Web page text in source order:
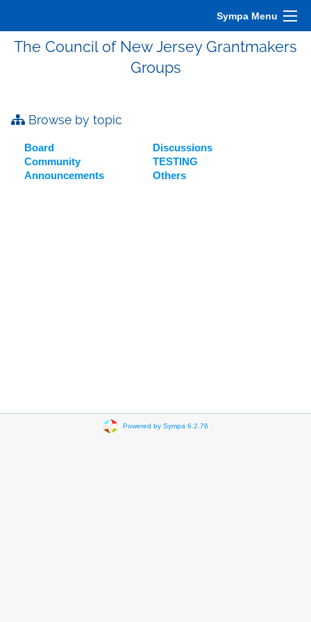
Sympa Menu
The Council of New Jersey Grantmakers
Groups
Browse by topic
Board
Community
Announcements
Discussions
TESTING
Others
Powered by Sympa 6.2.76